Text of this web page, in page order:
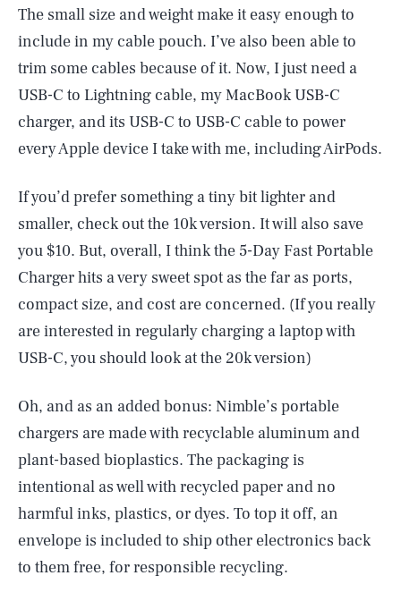
The small size and weight make it easy enough to
include in my cable pouch. I’ve also been able to
trim some cables because of it. Now, I just need a
USB-C to Lightning cable, my MacBook USB-C
charger, and its USB-C to USB-C cable to power
every Apple device I take with me, including AirPods.
If you’d prefer something a tiny bit lighter and
smaller, check out the 10k version. It will also save
you $10. But, overall, I think the 5-Day Fast Portable
Charger hits a very sweet spot as the far as ports,
compact size, and cost are concerned. (If you really
are interested in regularly charging a laptop with
USB-C, you should look at the 20k version)
Oh, and as an added bonus: Nimble’s portable
chargers are made with recyclable aluminum and
plant-based bioplastics. The packaging is
intentional as well with recycled paper and no
harmful inks, plastics, or dyes. To top it off, an
envelope is included to ship other electronics back
to them free, for responsible recycling.